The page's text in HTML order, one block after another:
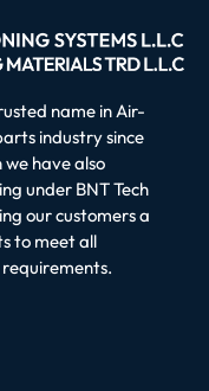
name in Air-
industry since
have also
under BNT Tech
our customers a
to meet all